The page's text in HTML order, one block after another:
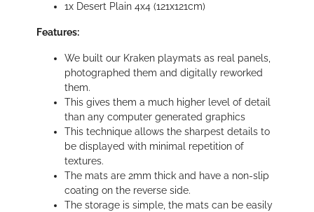
1x Desert Plain 4x4 (121x121cm)
Features:
We built our Kraken playmats as real panels,
photographed them and digitally reworked
them.
This gives them a much higher level of detail
than any computer generated graphics
This technique allows the sharpest details to
be displayed with minimal repetition of
textures.
The mats are 2mm thick and have a non-slip
coating on the reverse side.
The storage is simple, the mats can be easily